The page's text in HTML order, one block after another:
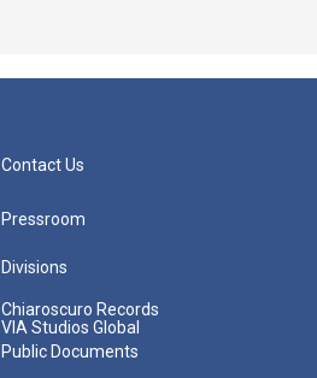
Contact Us
Pressroom
Divisions
Chiaroscuro Records
VIA Studios Global
Public Documents